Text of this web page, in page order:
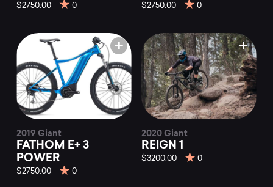
$2750.00 0 $2750.00 0
2019 Giant
FATHOM E+ 3
POWER
$2750.00 0
2020 Giant
REIGN 1
$3200.00 0